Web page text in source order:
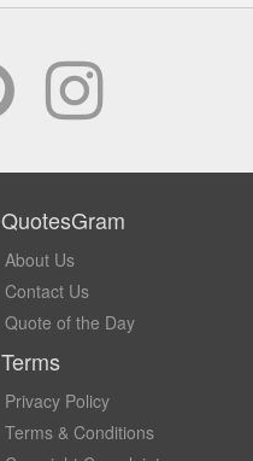
QuotesGram
About Us
Contact Us
Quote of the Day
Terms
Privacy Policy
Terms & Conditions